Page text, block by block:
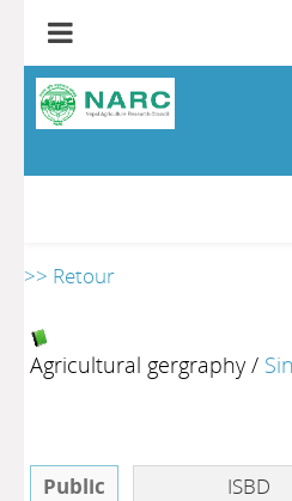
>> Retour
Agricultural gergraphy/
Public ISBD